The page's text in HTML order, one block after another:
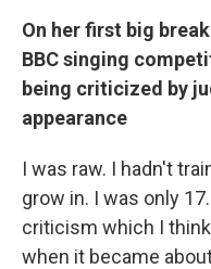
On her first big
BBC singing
being criticized by
appearance
I was raw. I hadn't
grow in. I was only
criticism which I
when it became